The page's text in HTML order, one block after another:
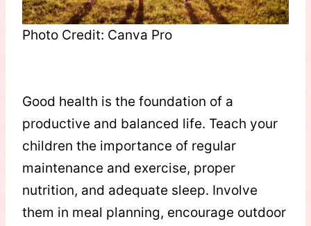
Photo Credit: Canva Pro
Good health is the foundation of a
productive and balanced life. Teach your
children the importance of regular
maintenance and exercise, proper
nutrition, and adequate sleep. Involve
them in meal planning, encourage outdoor